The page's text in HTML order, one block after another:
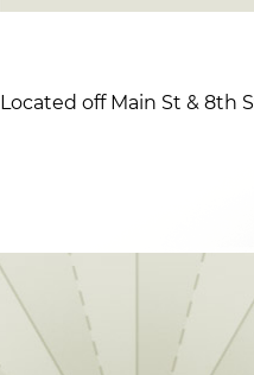
Located off Main St & 8th